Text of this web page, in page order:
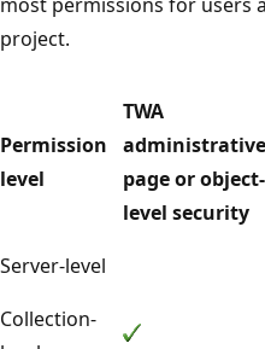
project.
Permission
level
TWA
administrative
page or object-
level security
Server-level
Collection-